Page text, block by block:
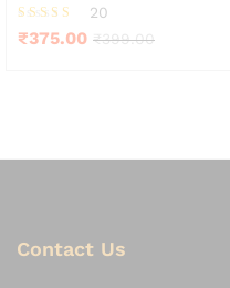
Rated
3.85
20
₹375.00 ₹399.00
Contact Us